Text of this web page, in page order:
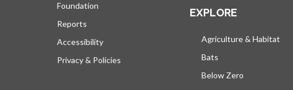
Foundation
Reports
Accessibility
Privacy & Policies
EXPLORE
Agriculture & Habitat
Bats
Below Zero